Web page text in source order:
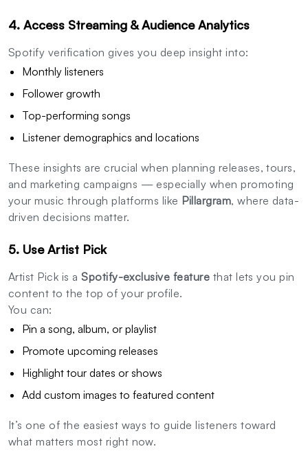
4. Access Streaming & Audience Analytics
Spotify verification gives you deep insight into:
Monthly listeners
Follower growth
Top-performing songs
Listener demographics and locations
These insights are crucial when planning releases, tours,
and marketing campaigns — especially when promoting
your music through platforms like Pillargram, where data-
driven decisions matter.
5. Use Artist Pick
Artist Pick is aSpotify-exclusive feature that lets you pin
content to the top of your profile.
You can:
Pin a song, album, or playlist
Promote upcoming releases
Highlight tour dates or shows
Add custom images to featured content
It’s one of the easiest ways to guide listeners toward
what matters most right now.